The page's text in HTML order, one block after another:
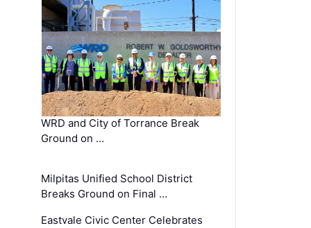
WRD and City of Torrance Break
Ground on …
Milpitas Unified School District
Breaks Ground on Final …
Eastvale Civic Center Celebrates